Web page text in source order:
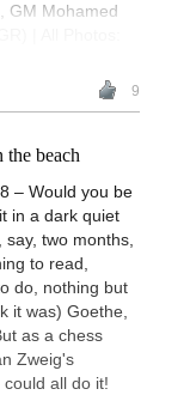
GM Mohamed
9
the beach
– Would you be
in a dark quiet
say, two months,
to read,
do, nothing but
it was) Goethe,
as a chess
Zweig's
all do it!